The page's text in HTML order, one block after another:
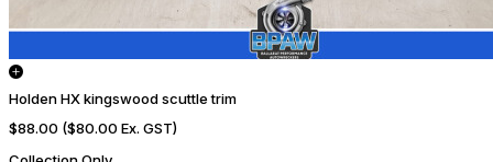
Holden HX kingswood scuttle trim
$88.00 ($80.00 Ex. GST)